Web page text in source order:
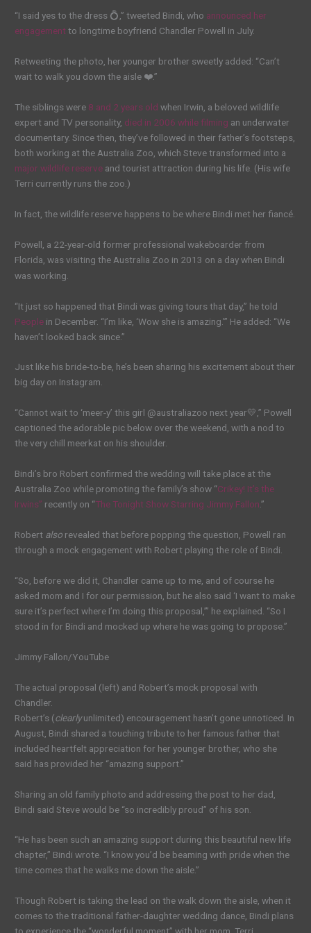
“I said yes to the dress 💍,” tweeted Bindi, who announced her
engagement to longtime boyfriend Chandler Powell in July.
Retweeting the photo, her younger brother sweetly added: “Can’t
wait to walk you down the aisle ❤️.”
The siblings were 8 and 2 years old when Irwin, a beloved wildlife
expert and TV personality, died in 2006 while filming an underwater
documentary. Since then, they’ve followed in their father’s footsteps,
both working at the Australia Zoo, which Steve transformed into a
major wildlife reserve and tourist attraction during his life. (His wife
Terri currently runs the zoo.)
In fact, the wildlife reserve happens to be where Bindi met her fiancé.
Powell, a 22-year-old former professional wakeboarder from
Florida, was visiting the Australia Zoo in 2013 on a day when Bindi
was working.
“It just so happened that Bindi was giving tours that day,” he told
People in December. “I’m like, ‘Wow she is amazing.’” He added: “We
haven’t looked back since.”
Just like his bride-to-be, he’s been sharing his excitement about their
big day on Instagram.
“Cannot wait to ‘meer-y’ this girl @australiazoo next year💛,” Powell
captioned the adorable pic below over the weekend, with a nod to
the very chill meerkat on his shoulder.
Bindi’s bro Robert confirmed the wedding will take place at the
Australia Zoo while promoting the family’s show “Crikey! It’s the
Irwins” recently on “The Tonight Show Starring Jimmy Fallon.”
Robert also revealed that before popping the question, Powell ran
through a mock engagement with Robert playing the role of Bindi.
“So, before we did it, Chandler came up to me, and of course he
asked mom and I for our permission, but he also said ‘I want to make
sure it’s perfect where I’m doing this proposal,’” he explained. “So I
stood in for Bindi and mocked up where he was going to propose.”
Jimmy Fallon/YouTube
The actual proposal (left) and Robert’s mock proposal with
Chandler.
Robert’s (clearlyunlimited) encouragement hasn’t gone unnoticed. In
August, Bindi shared a touching tribute to her famous father that
included heartfelt appreciation for her younger brother, who she
said has provided her “amazing support.”
Sharing an old family photo and addressing the post to her dad,
Bindi said Steve would be “so incredibly proud” of his son.
“He has been such an amazing support during this beautiful new life
chapter,” Bindi wrote. “I know you’d be beaming with pride when the
time comes that he walks me down the aisle.”
Though Robert is taking the lead on the walk down the aisle, when it
comes to the traditional father-daughter wedding dance, Bindi plans